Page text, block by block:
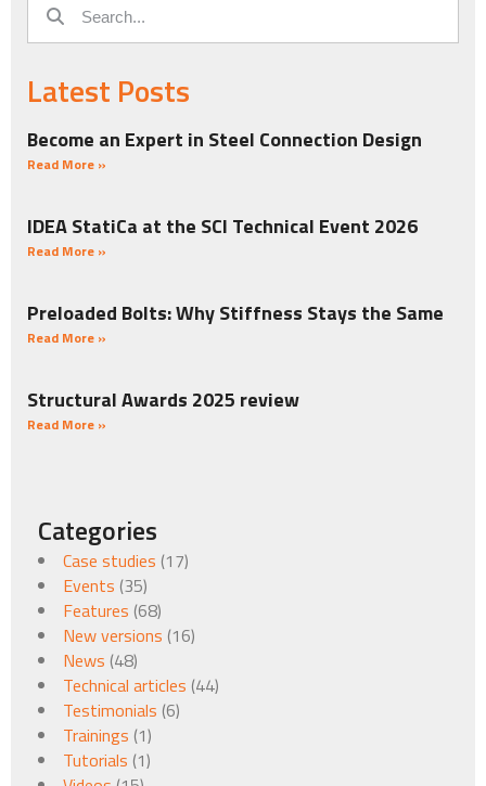
Latest Posts
Become an Expert in Steel Connection Design
Read More »
IDEA StatiCa at the SCI Technical Event 2026
Read More »
Preloaded Bolts: Why Stiffness Stays the Same
Read More »
Structural Awards 2025 review
Read More »
Categories
Case studies (17)
Events (35)
Features (68)
New versions (16)
News (48)
Technical articles (44)
Testimonials (6)
Trainings (1)
Tutorials (1)